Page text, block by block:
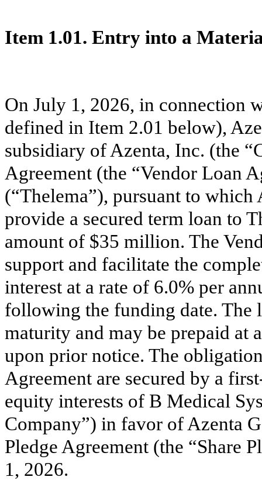
Item 1.01. Entry into a
On July 1, 2026, in connection
defined in Item 2.01 below),
subsidiary of Azenta, Inc. (the
Agreement (the “Vendor Loan
(“Thelema”), pursuant to
provide a secured term loan to
amount of $35 million. The
support and facilitate the
interest at a rate of 6.0% per
following the funding date. The
maturity and may be prepaid at
upon prior notice. The
Agreement are secured by a
equity interests of B Medical
Company”) in favor of Azenta
Pledge Agreement (the “Share
1, 2026.